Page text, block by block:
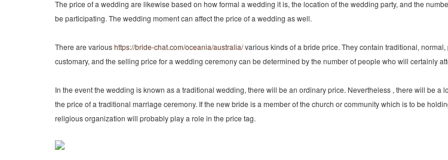
The price of a wedding are likewise based on how formal a wedding it is, the location of the wedding party, and the
be participating. The wedding moment can affect the price of a wedding as well.
There are varioushttps://bride-chat.com/oceania/australia/various kinds of a bride price. They contain traditional,
customary, and the selling price for a wedding ceremony can be determined by the number of people who will certainly
In the event the wedding is known as a traditional wedding, there will be an ordinary price. Nevertheless , there will be a
the price of a traditional marriage ceremony. If the new bride is a member of the church or community which is to be
religious organization will probably play a role in the price tag.